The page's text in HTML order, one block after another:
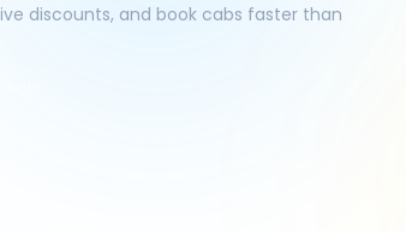
discounts, and book cabs faster than